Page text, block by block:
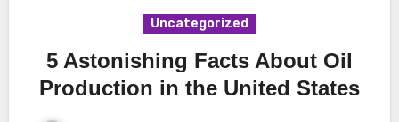
Uncategorized
5 Astonishing Facts About Oil
Production in the United States